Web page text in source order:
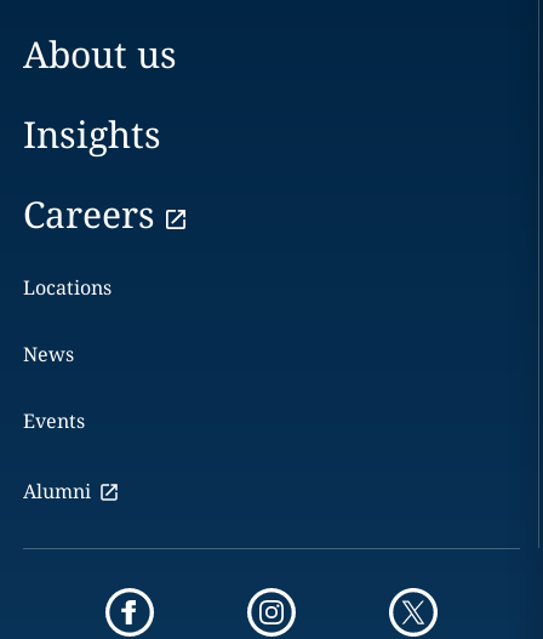
About us
Insights
Careers
Locations
News
Events
Alumni